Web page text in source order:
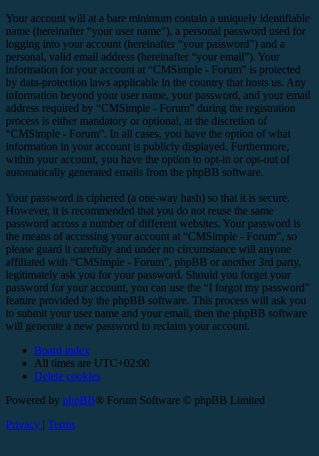
Your account will at a bare minimum contain a uniquely identifiable
name (hereinafter “your user name”), a personal password used for
logging into your account (hereinafter “your password”) and a
personal, valid email address (hereinafter “your email”). Your
information for your account at “CMSimple - Forum” is protected
by data-protection laws applicable in the country that hosts us. Any
information beyond your user name, your password, and your email
address required by “CMSimple - Forum” during the registration
process is either mandatory or optional, at the discretion of
“CMSimple - Forum”. In all cases, you have the option of what
information in your account is publicly displayed. Furthermore,
within your account, you have the option to opt-in or opt-out of
automatically generated emails from the phpBB software.
Your password is ciphered (a one-way hash) so that it is secure.
However, it is recommended that you do not reuse the same
password across a number of different websites. Your password is
the means of accessing your account at “CMSimple - Forum”, so
please guard it carefully and under no circumstance will anyone
affiliated with “CMSimple - Forum”, phpBB or another 3rd party,
legitimately ask you for your password. Should you forget your
password for your account, you can use the “I forgot my password”
feature provided by the phpBB software. This process will ask you
to submit your user name and your email, then the phpBB software
will generate a new password to reclaim your account.
Board index
All times are UTC+02:00
Delete cookies
Powered by phpBB® Forum Software © phpBB Limited
Privacy | Terms